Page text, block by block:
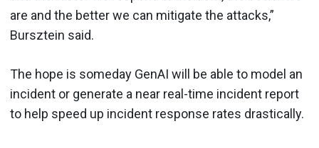
are and the better we can mitigate the attacks,”
Bursztein said.
The hope is someday GenAI will be able to model an
incident or generate a near real-time incident report
to help speed up incident response rates drastically.